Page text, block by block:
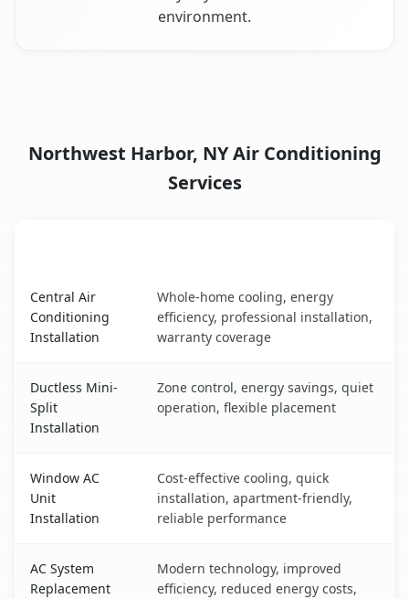
environment.
Northwest Harbor, NY Air Conditioning
Services
Central Air
Conditioning
Installation
Whole-home cooling, energy
efficiency, professional installation,
warranty coverage
Ductless Mini-
Split
Installation
Zone control, energy savings, quiet
operation, flexible placement
Window AC
Unit
Installation
Cost-effective cooling, quick
installation, apartment-friendly,
reliable performance
AC System
Replacement
Modern technology, improved
efficiency, reduced energy costs,